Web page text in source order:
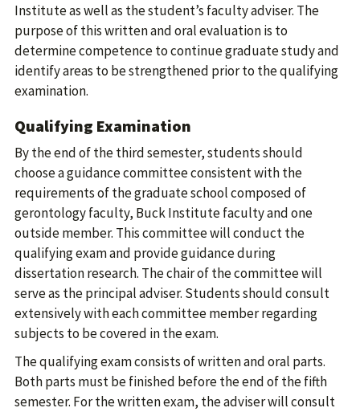
Institute as well as the student’s faculty adviser. The
purpose of this written and oral evaluation is to
determine competence to continue graduate study and
identify areas to be strengthened prior to the qualifying
examination.
Qualifying Examination
By the end of the third semester, students should
choose a guidance committee consistent with the
requirements of the graduate school composed of
gerontology faculty, Buck Institute faculty and one
outside member. This committee will conduct the
qualifying exam and provide guidance during
dissertation research. The chair of the committee will
serve as the principal adviser. Students should consult
extensively with each committee member regarding
subjects to be covered in the exam.
The qualifying exam consists of written and oral parts.
Both parts must be finished before the end of the fifth
semester. For the written exam, the adviser will consult